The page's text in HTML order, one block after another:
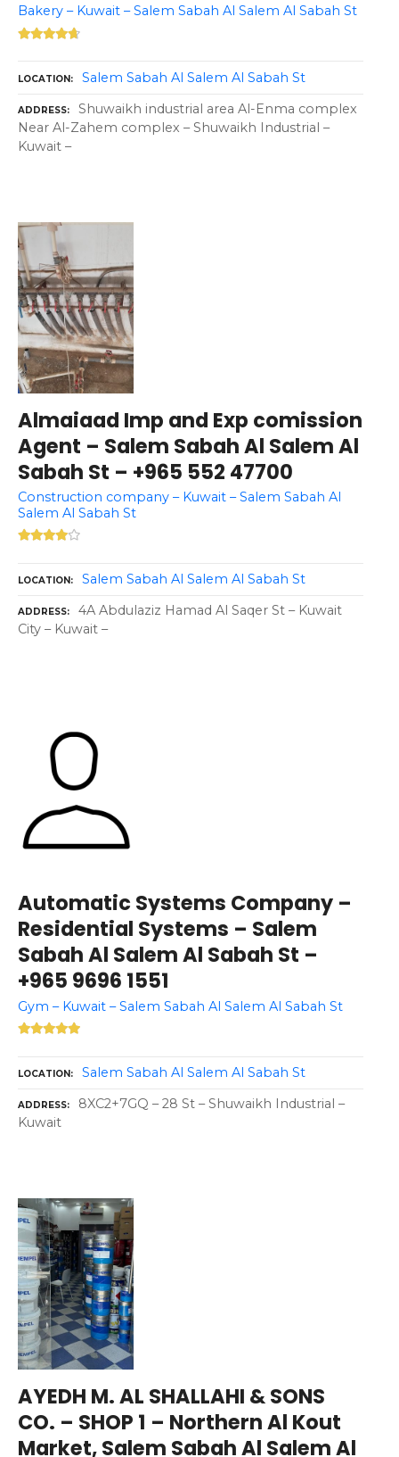
Bakery – Kuwait – Salem Sabah Al Salem Al Sabah St
LOCATION Salem Sabah Al Salem Al Sabah St
ADDRESS
Shuwaikh industrial area Al-Enma complex
Near Al-Zahem complex – Shuwaikh Industrial –
Kuwait –
Almaiaad Imp and Exp comission
Agent – Salem Sabah Al Salem Al
Sabah St – +965 552 47700
Construction company – Kuwait – Salem Sabah Al
Salem Al Sabah St
LOCATION Salem Sabah Al Salem Al Sabah St
ADDRESS
4A Abdulaziz Hamad Al Saqer St – Kuwait
City – Kuwait –
Automatic Systems Company –
Residential Systems – Salem
Sabah Al Salem Al Sabah St –
+965 9696 1551
Gym – Kuwait – Salem Sabah Al Salem Al Sabah St
LOCATION Salem Sabah Al Salem Al Sabah St
ADDRESS
8XC2+7GQ – 28 St – Shuwaikh Industrial –
Kuwait
AYEDH M. AL SHALLAHI & SONS
CO. – SHOP 1 – Northern Al Kout
Market, Salem Sabah Al Salem Al